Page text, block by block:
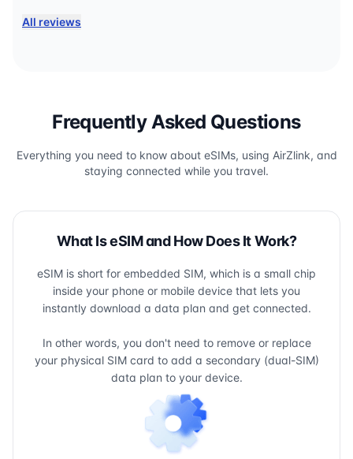
All reviews
Frequently Asked Questions
Everything you need to know about eSIMs, using AirZlink, and
staying connected while you travel.
What Is eSIM and How Does It Work?
eSIM is short for embedded SIM, which is a small chip
inside your phone or mobile device that lets you
instantly download a data plan and get connected.
In other words, you don't need to remove or replace
your physical SIM card to add a secondary (dual-SIM)
data plan to your device.